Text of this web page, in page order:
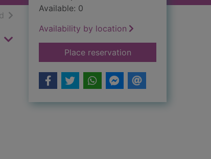
of search results
Available: 0
Availability by location
Place reservationfor Appleby's end